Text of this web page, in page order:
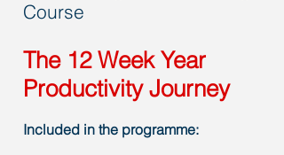
Course
The 12 Week Year
Productivity Journey
Included in the programme: